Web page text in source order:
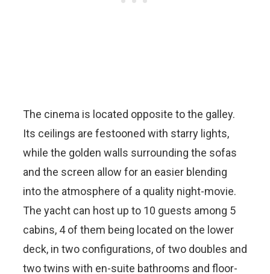
The cinema is located opposite to the galley.
Its ceilings are festooned with starry lights,
while the golden walls surrounding the sofas
and the screen allow for an easier blending
into the atmosphere of a quality night-movie.
The yacht can host up to 10 guests among 5
cabins, 4 of them being located on the lower
deck, in two configurations, of two doubles and
two twins with en-suite bathrooms and floor-